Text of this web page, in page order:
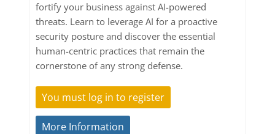
fortify your business against AI-powered
threats. Learn to leverage AI for a proactive
security posture and discover the essential
human-centric practices that remain the
cornerstone of any strong defense.
You must log in to register
More Information